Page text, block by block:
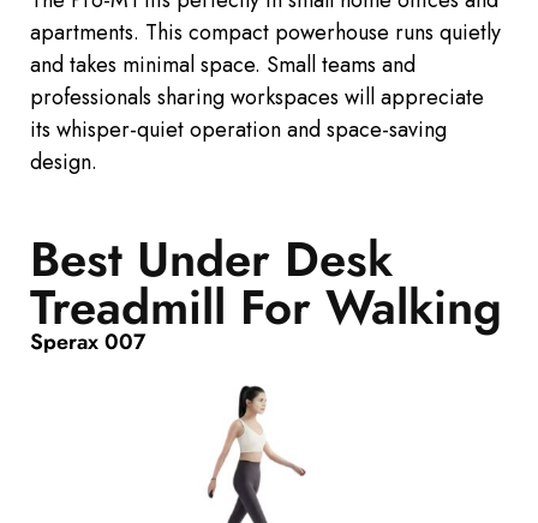
apartments. This compact powerhouse runs quietly
andtakes minimalspace. Small teams and
professionals sharing workspaces will appreciate
its whisper-quiet operation and space-saving
design.
Best Under Desk
Treadmill For Walking
Sperax 007